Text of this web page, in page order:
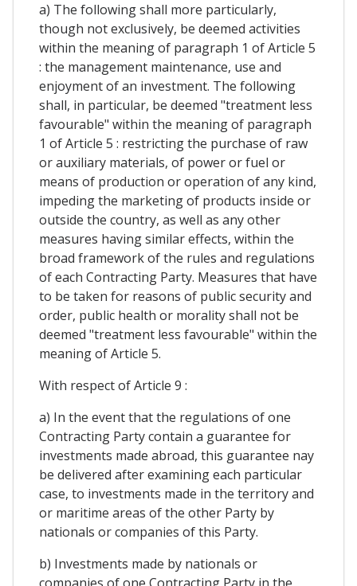
a) The following shall more particularly,
though not exclusively, be deemed activities
within the meaning of paragraph 1 of Article 5
: the management maintenance, use and
enjoyment of an investment. The following
shall, in particular, be deemed "treatment less
favourable" within the meaning of paragraph
1 of Article 5 : restricting the purchase of raw
or auxiliary materials, of power or fuel or
means of production or operation of any kind,
impeding the marketing of products inside or
outside the country, as well as any other
measures having similar effects, within the
broad framework of the rules and regulations
of each Contracting Party. Measures that have
to be taken for reasons of public security and
order, public health or morality shall not be
deemed "treatment less favourable" within the
meaning of Article 5.
With respect of Article 9 :
a) In the event that the regulations of one
Contracting Party contain a guarantee for
investments made abroad, this guarantee nay
be delivered after examining each particular
case, to investments made in the territory and
or maritime areas of the other Party by
nationals or companies of this Party.
b) Investments made by nationals or